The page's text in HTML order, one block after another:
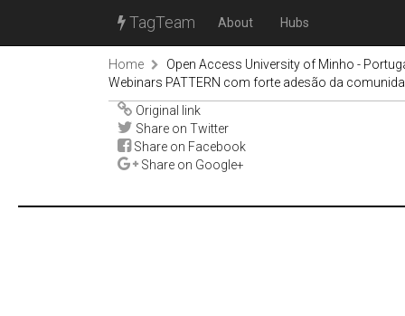
TagTeam About Hubs
Home
Open Access University of Minho -
Webinars PATTERN com forte adesão da
Original link
Share on Twitter
Share on Facebook
Share on Google+